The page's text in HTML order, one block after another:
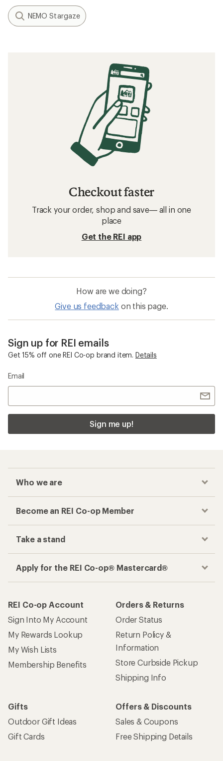
NEMO Stargaze
Checkout faster
Track your order, shop and save— all in one
place
Get the REI app
How are we doing?
Give us feedback on this page.
Sign up for REI emails
Get 15% off one REI Co-op brand item. Details
Email
Sign me up!
Who we are
Become an REI Co-op Member
Take a stand
Apply for the REI Co-op® Mastercard®
REI Co-op Account
Sign Into My Account
My Rewards Lookup
My Wish Lists
Membership Benefits
Orders & Returns
Order Status
Return Policy &
Information
Store Curbside Pickup
Shipping Info
Gifts
Outdoor Gift Ideas
Gift Cards
Offers & Discounts
Sales & Coupons
Free Shipping Details